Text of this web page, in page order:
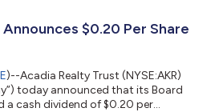
$0.20 Per Share
)--Acadia Realty Trust (NYSE:AKR)
today announced that its Board
a cash dividend of $0.20 per